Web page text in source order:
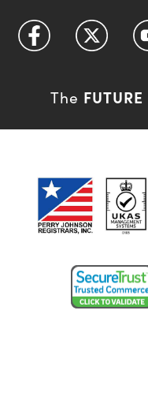
The FUTURE